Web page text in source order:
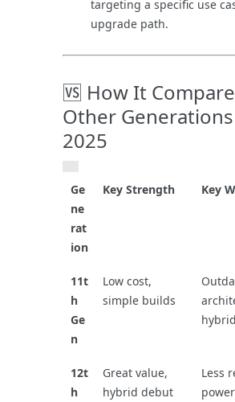
targeting a specific use
upgrade path.
🆚 How It
Other
2025
Ge
ne
rat
ion
Key Strength Key
11t
h
Ge
n
Low cost,
simple builds
12t
h
Great value,
hybrid debut
Less